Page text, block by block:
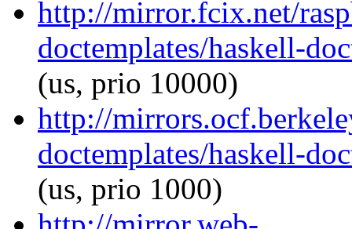
http://mirror.fcix.net/
doctemplates/haskell-
(us, prio 10000)
http://
doctemplates/haskell-
(us, prio 1000)